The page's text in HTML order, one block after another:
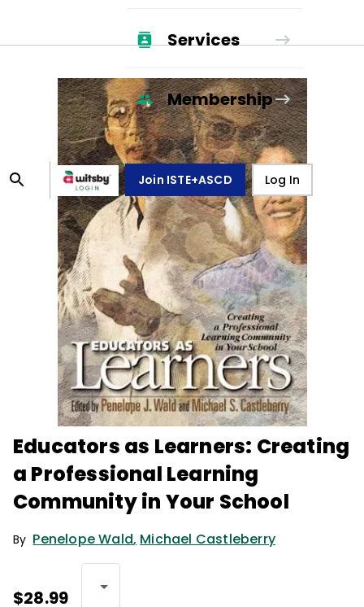
Services
Membership
Join ISTE+ASCD Log In
Educators as Learners: Creating
a Professional Learning
Community in Your School
By Penelope Wald, Michael Castleberry
$28.99